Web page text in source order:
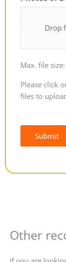
Drop
Max. file
Please click
files to
Submit
Other